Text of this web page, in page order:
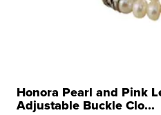
Honora Pearl and Pink
Adjustable Buckle Clo...